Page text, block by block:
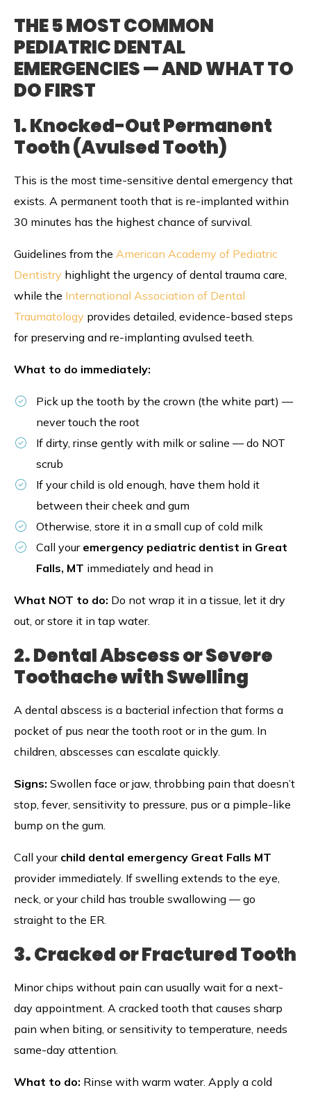
THE 5 MOST COMMON
PEDIATRIC DENTAL
EMERGENCIES — AND WHAT TO
DO FIRST
1. Knocked-Out Permanent
Tooth (Avulsed Tooth)
This is the most time-sensitive dental emergency that
exists. A permanent tooth that is re-implanted within
30 minutes has the highest chance of survival.
Guidelines from the American Academy of Pediatric
Dentistry highlight the urgency of dental trauma care,
while the International Association of Dental
Traumatology provides detailed, evidence-based steps
for preserving and re-implanting avulsed teeth.
What to do immediately:
Pick up the tooth by the crown (the white part) —
never touch the root
If dirty, rinse gently with milk or saline — do NOT
scrub
If your child is old enough, have them hold it
between their cheek and gum
Otherwise, store it in a small cup of cold milk
Call your emergency pediatric dentist in Great
Falls, MT immediately and head in
What NOT to do: Do not wrap it in a tissue, let it dry
out, or store it in tap water.
2. Dental Abscess or Severe
Toothache with Swelling
A dental abscess is a bacterial infection that forms a
pocket of pus near the tooth root or in the gum. In
children, abscesses can escalate quickly.
Signs: Swollen face or jaw, throbbing pain that doesn’t
stop, fever, sensitivity to pressure, pus or a pimple-like
bump on the gum.
Call your child dental emergency Great Falls MT
provider immediately. If swelling extends to the eye,
neck, or your child has trouble swallowing — go
straight to the ER.
3. Cracked or Fractured Tooth
Minor chips without pain can usually wait for a next-
day appointment. A cracked tooth that causes sharp
pain when biting, or sensitivity to temperature, needs
same-day attention.
What to do: Rinse with warm water. Apply a cold